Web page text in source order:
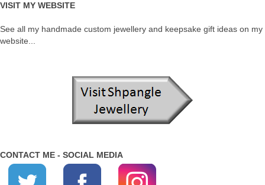
VISIT MY WEBSITE
See all my handmade custom jewellery and keepsake gift ideas on my
website...
CONTACT ME - SOCIAL MEDIA